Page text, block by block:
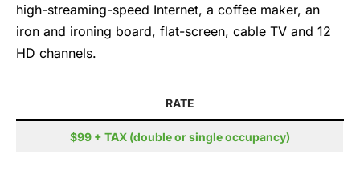
high-streaming-speed Internet, a coffee maker, an
iron and ironing board, flat-screen, cable TV and 12
HD channels.
RATE
$99 + TAX (double or single occupancy)